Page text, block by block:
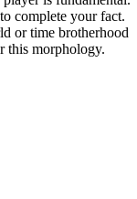
complete your fact.
or time brotherhood
this morphology.